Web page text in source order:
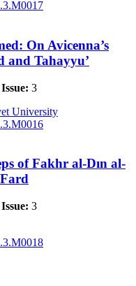
On Avicenna’s
and Tahayyu’
Issue: 3
University
of Fakhr al-Dın al-
Issue: 3